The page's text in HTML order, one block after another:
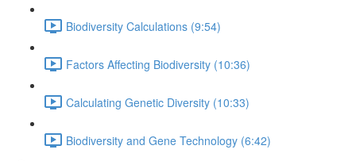
Biodiversity Calculations (9:54)
Factors Affecting Biodiversity (10:36)
Calculating Genetic Diversity (10:33)
Biodiversity and Gene Technology (6:42)